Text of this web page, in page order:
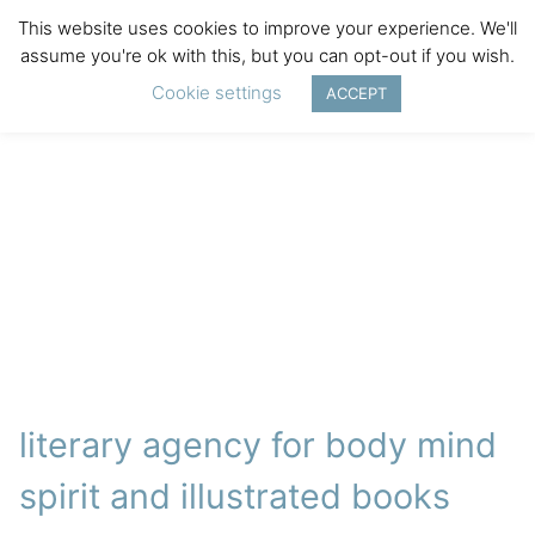
literary agency for body mind
spirit and illustrated books
This website uses cookies to improve your experience. We'll
assume you're ok with this, but you can opt-out if you wish.
Cookie settings
ACCEPT